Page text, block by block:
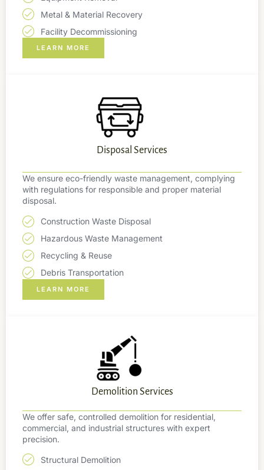
Metal & Material Recovery
Facility Decommissioning
LEARN MORE
Disposal Services
We ensure eco-friendly waste management, complying
with regulations for responsible and proper material
disposal.
Construction Waste Disposal
Hazardous Waste Management
Recycling & Reuse
Debris Transportation
LEARN MORE
Demolition Services
We offer safe, controlled demolition for residential,
commercial, and industrial structures with expert
precision.
Structural Demolition